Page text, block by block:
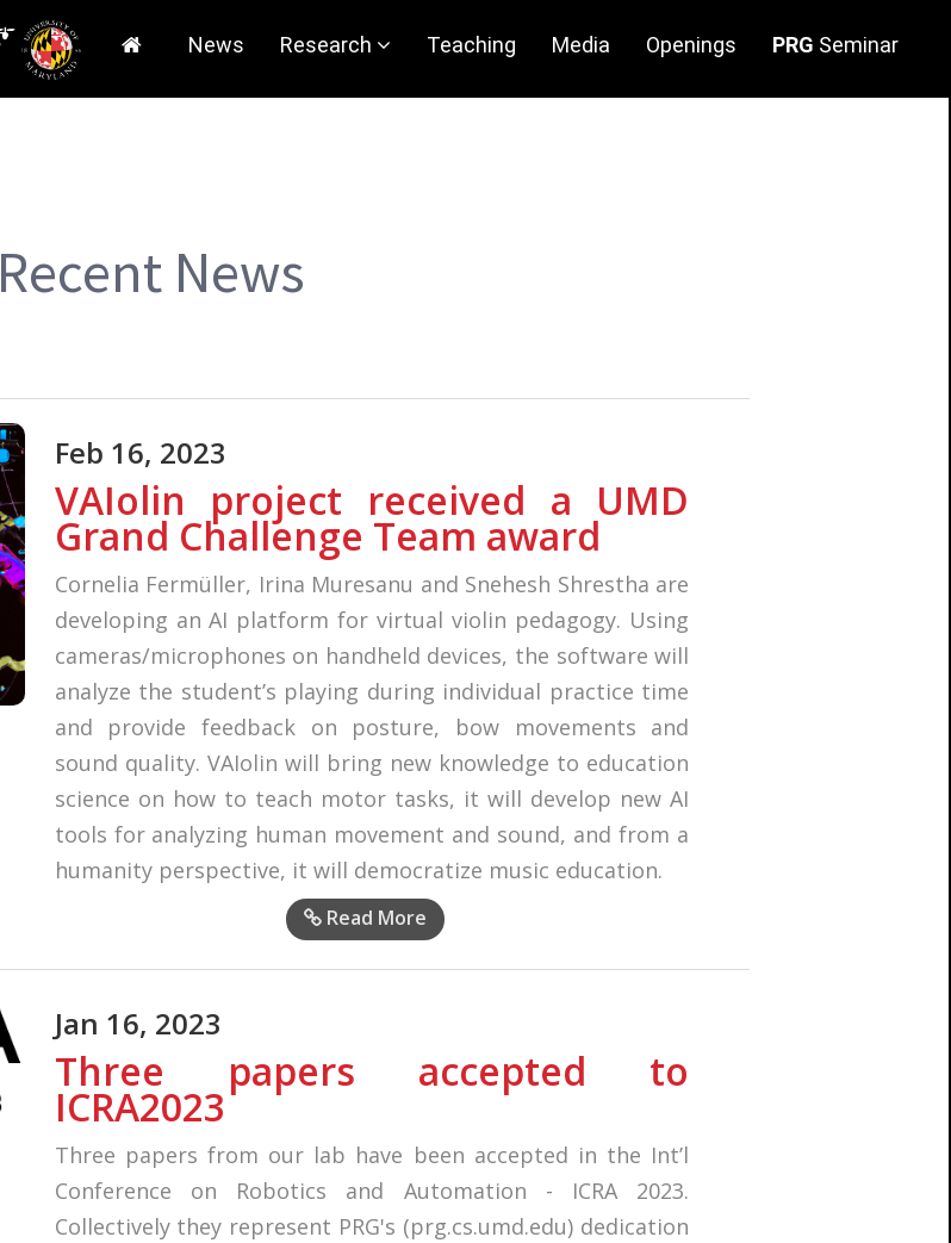
News Research
Research Facilities
Teaching Media Openings PRG Seminar
Recent News
Feb 16, 2023
VAIolin project received a UMD
Grand Challenge Team award
Cornelia Fermüller, Irina Muresanu and Snehesh Shrestha are
developing an AI platform for virtual violin pedagogy. Using
cameras/microphones on handheld devices, the software will
analyze the student’s playing during individual practice time
and provide feedback on posture, bow movements and
sound quality. VAIolin will bring new knowledge to education
science on how to teach motor tasks, it will develop new AI
tools for analyzing human movement and sound, and from a
humanity perspective, it will democratize music education.
Read More
Jan 16, 2023
Three papers accepted to
ICRA2023
Three papers from our lab have been accepted in the Int’l
Conference on Robotics and Automation - ICRA 2023.
Collectively they represent PRG's (prg.cs.umd.edu) dedication